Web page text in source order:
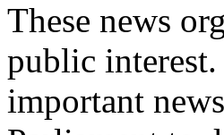
These news
public
important